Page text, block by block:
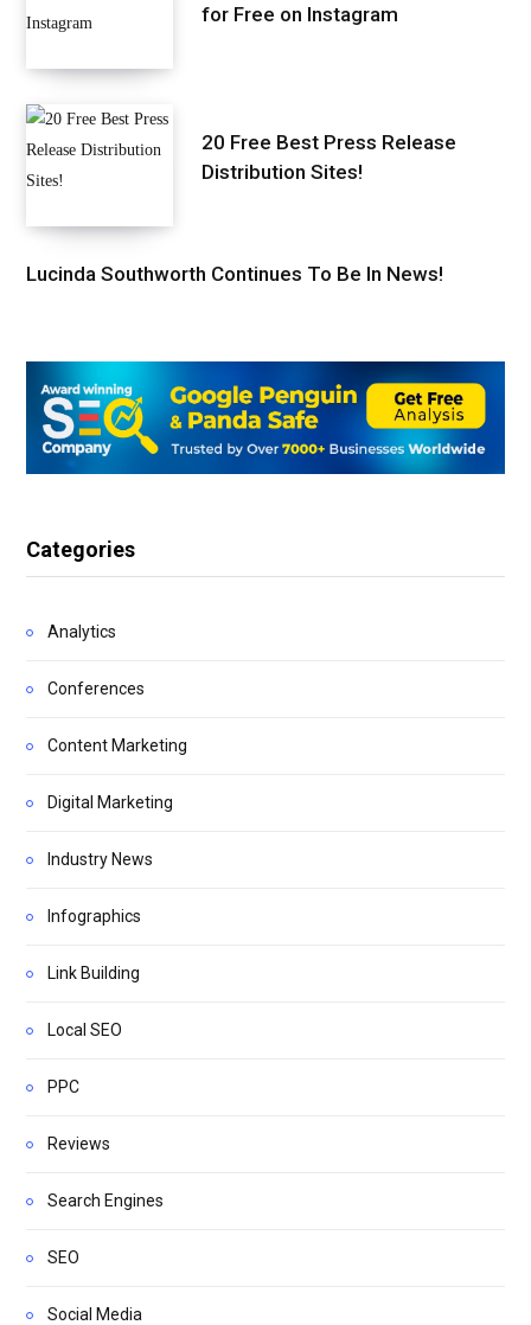
for Free on Instagram
20 Free Best Press Release
Distribution Sites!
Lucinda Southworth Continues To Be In News!
Categories
Analytics
Conferences
Content Marketing
Digital Marketing
Industry News
Infographics
Link Building
Local SEO
PPC
Reviews
Search Engines
SEO
Social Media